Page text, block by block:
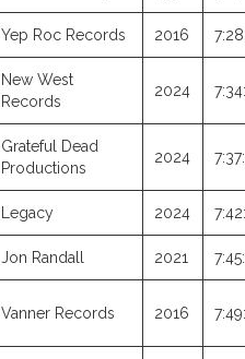
Yep Roc Records 2016
New West
Records
2024
Grateful Dead
Productions
2024
Legacy 2024
Jon Randall 2021
Vanner Records 2016